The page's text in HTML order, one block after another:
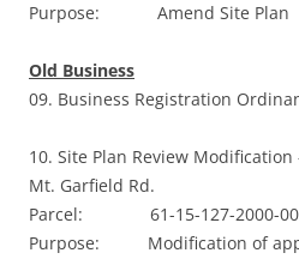
Purpose: Amend Site Plan
Old Business
09. Business Registration
10. Site Plan Review Modification
Mt. Garfield Rd.
Parcel: 61-15-127-2000-
Purpose: Modification of